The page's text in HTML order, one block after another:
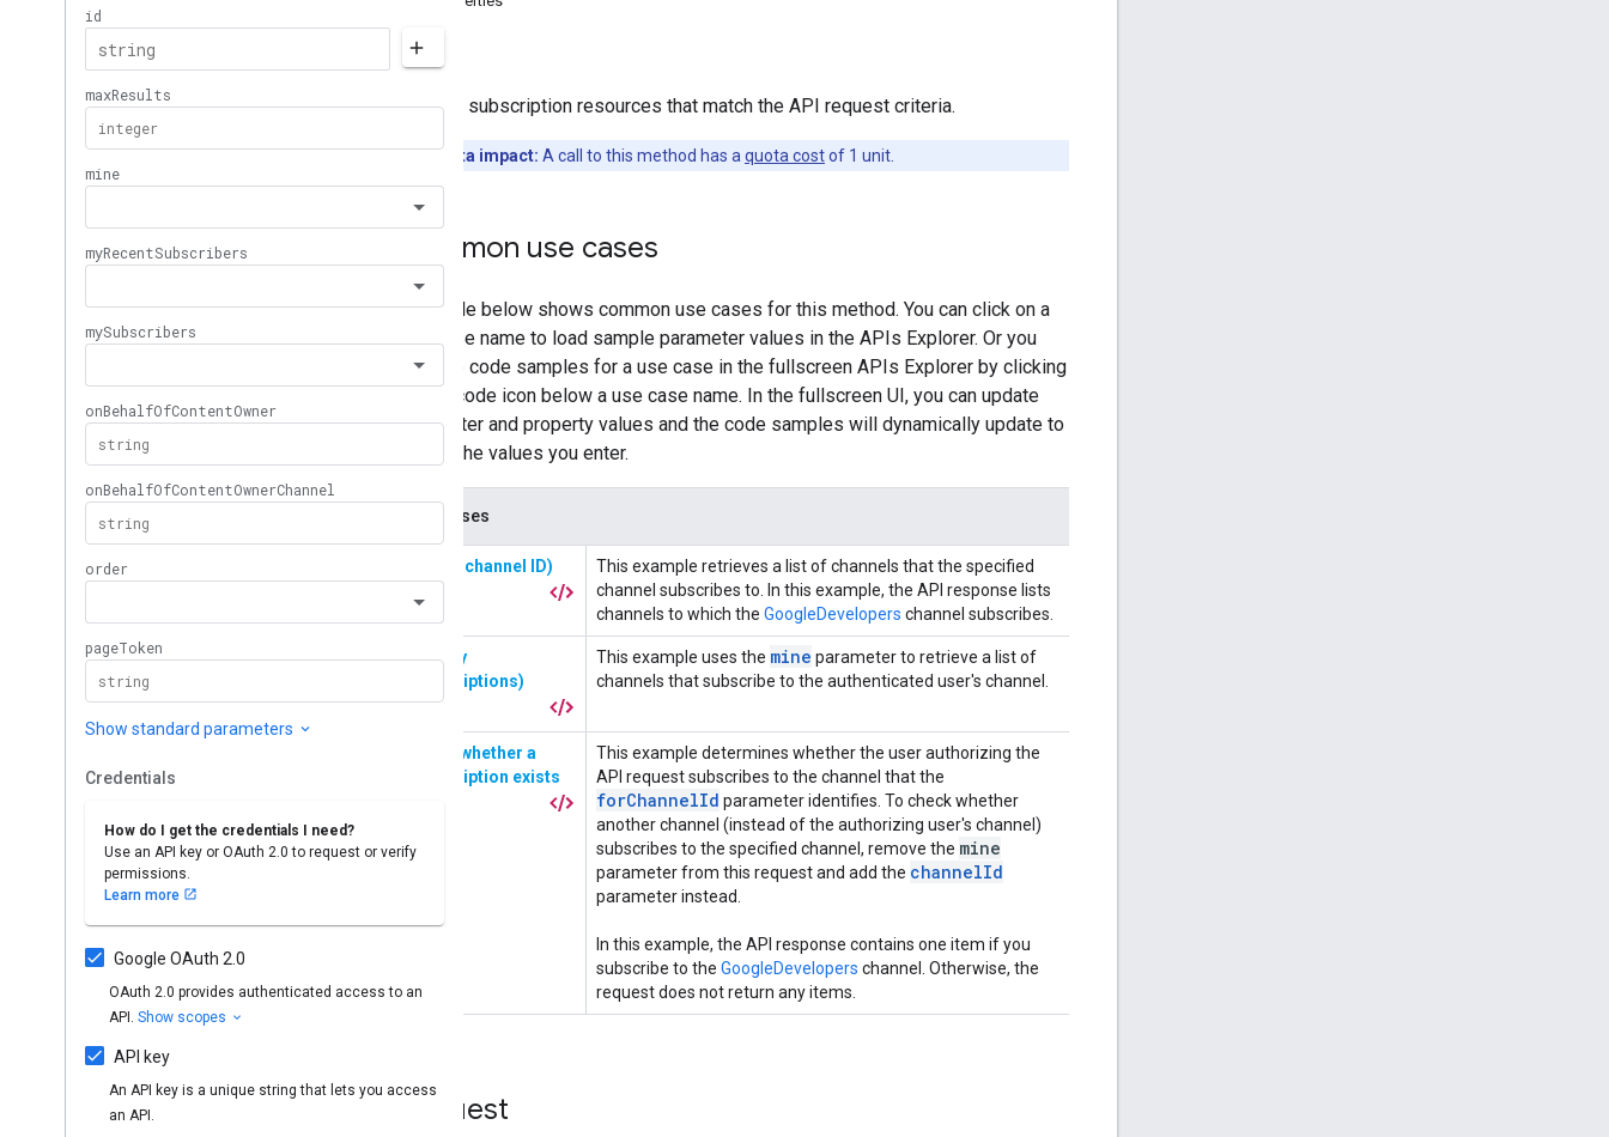
Memberships
Images
Overview
Thumbnails
AbuseReportReasons
Watermarks
Standard Query Parameters
Tube Data API Errors
Returns subscription resources that match the API request criteria.
Quota impact: A call to this method has a quota costof 1 unit.
Common use cases
Request